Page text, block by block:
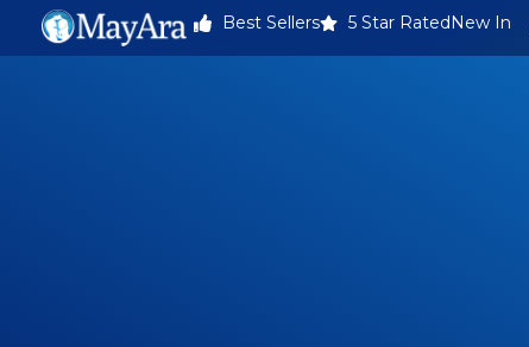
Best Sellers 5 Star RatedNew In